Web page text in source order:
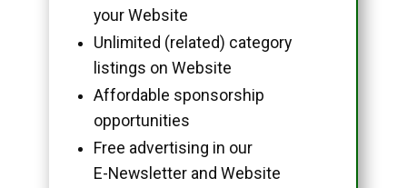
your Website
Unlimited (related) category
listings on Website
Affordable sponsorship
opportunities
Free advertising in our
E-Newsletter and Website